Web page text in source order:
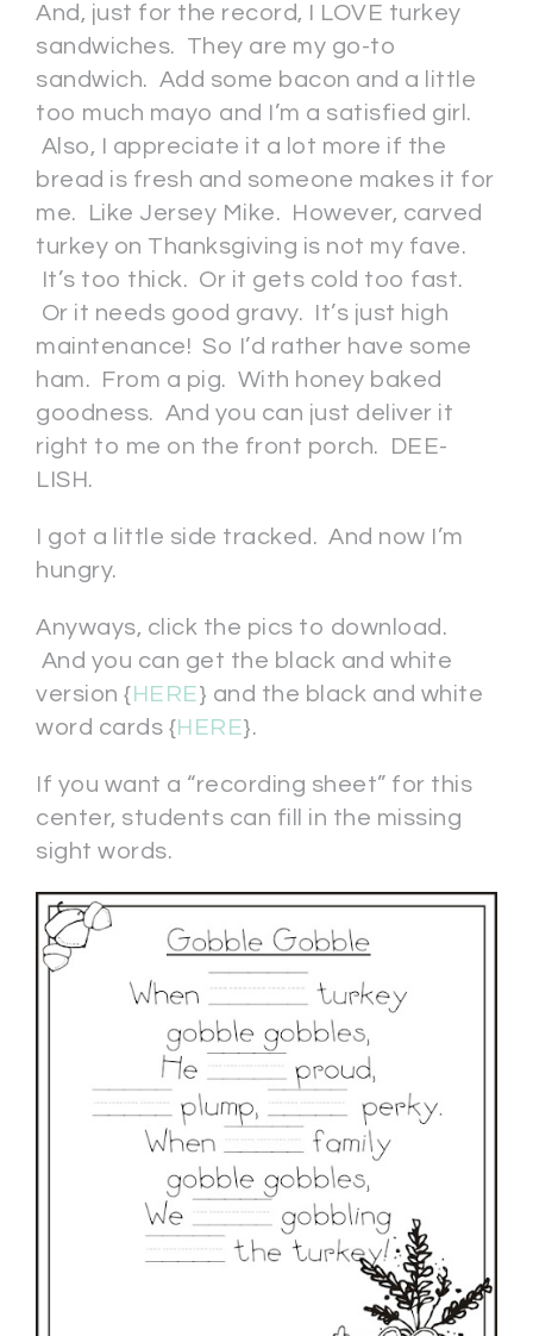
And, just for the record, I LOVE turkey
sandwiches. They are my go-to
sandwich. Add some bacon and a little
too much mayo and I’m a satisfied girl.
Also, I appreciate it a lot more if the
bread is fresh and someone makes it for
me. Like Jersey Mike. However, carved
turkey on Thanksgiving is not my fave.
It’s too thick. Or it gets cold too fast.
Or it needs good gravy. It’s just high
maintenance! So I’d rather have some
ham. From a pig. With honey baked
goodness. And you can just deliver it
right to me on the front porch. DEE-
LISH.
I got a little side tracked. And now I’m
hungry.
Anyways, click the pics to download.
And you can get the black and white
version { HERE} and the black and white
word cards {HERE}.
If you want a “recording sheet” for this
center, students can fill in the missing
sight words.